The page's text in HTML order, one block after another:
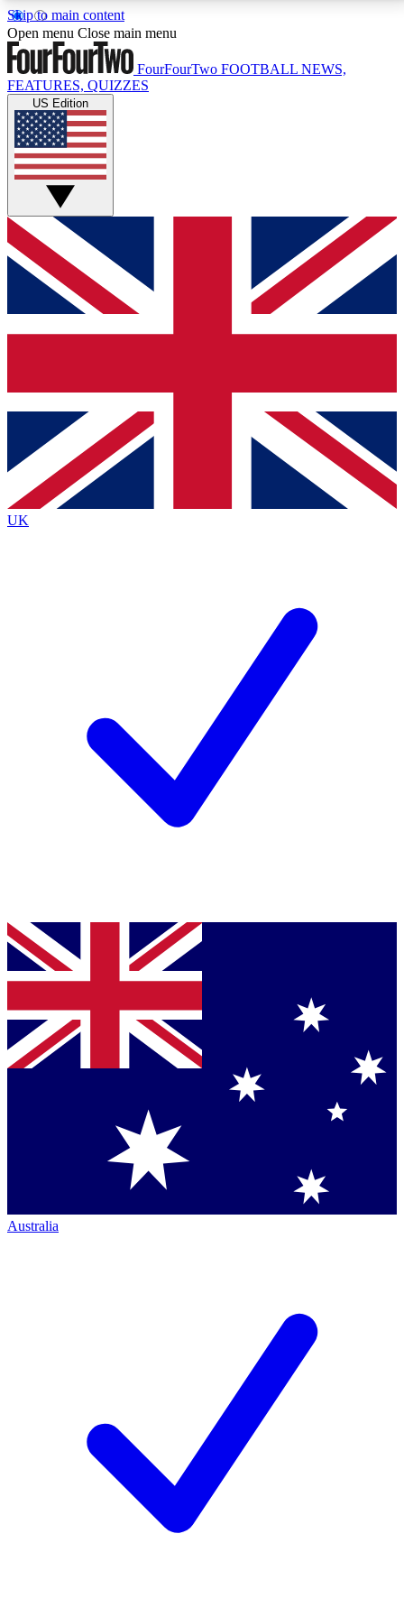
Skip to main content
17
MEMBER FEATURESACCESS AVAILABLE
Live Q&A Sessions
Weekly interactive sessions
GET CLUB ACCESS QUICK
For the quickest way to join, simply enter your email
below and get access. We will send a confirmation
and sign you up to our newsletter to keep you
Contact me with news and offers from other Future
brands
By submitting your information you agree to the Terms & Conditionsand
Privacy
Policyand are aged 16 or over.
Open menu Close main menu
FourFourTwo FOOTBALL NEWS,
FEATURES, QUIZZES
US Edition
UK
Australia